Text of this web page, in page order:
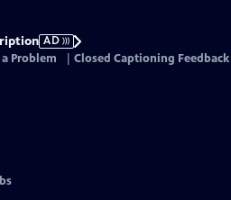
AD
Problem Closed Captioning Feedback